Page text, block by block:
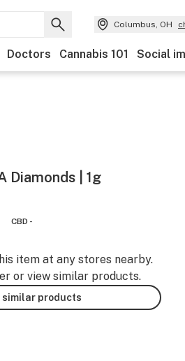
Columbus, OH
Doctors Cannabis 101 Social
Diamonds | 1g
CBD -
item at any stores nearby.
or view similar products.
similar products